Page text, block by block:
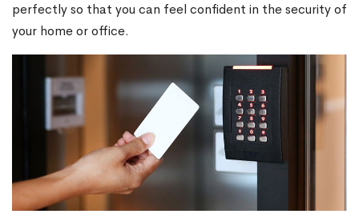
perfectly so that you can feel confident in the security of
your home or office.